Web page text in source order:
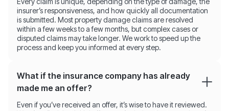
insurer’s responsiveness, and how quickly all documentation
is submitted. Most property damage claims are resolved
within a few weeks to a few months, but complex cases or
disputed claims may take longer. We work to speed up the
process and keep you informed at every step.
What if the insurance company has already
made me an offer?
Even if you’ve received an offer, it’s wise to have it reviewed.